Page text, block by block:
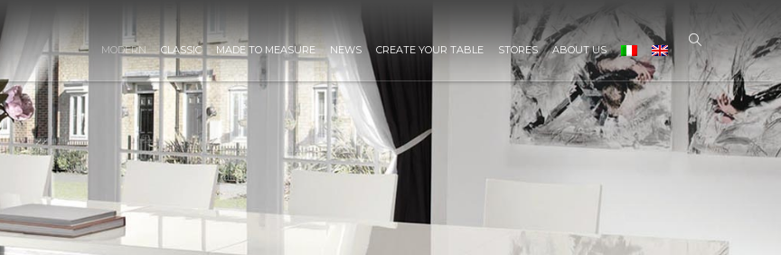
MODERN CLASSIC MADE TO MEASURE NEWS CREATE YOUR TABLE STORES ABOUT US